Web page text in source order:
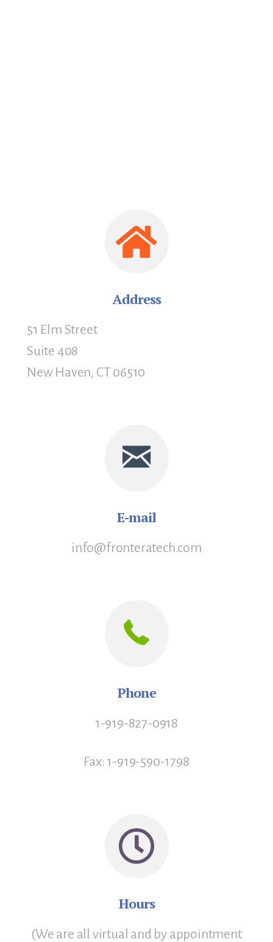
Address
51 Elm Street
Suite 408
New Haven, CT 06510
E-mail
info@fronteratech.com
Phone
1-919-827-0918
Fax: 1-919-590-1798
Hours
(We are all virtual and by appointment